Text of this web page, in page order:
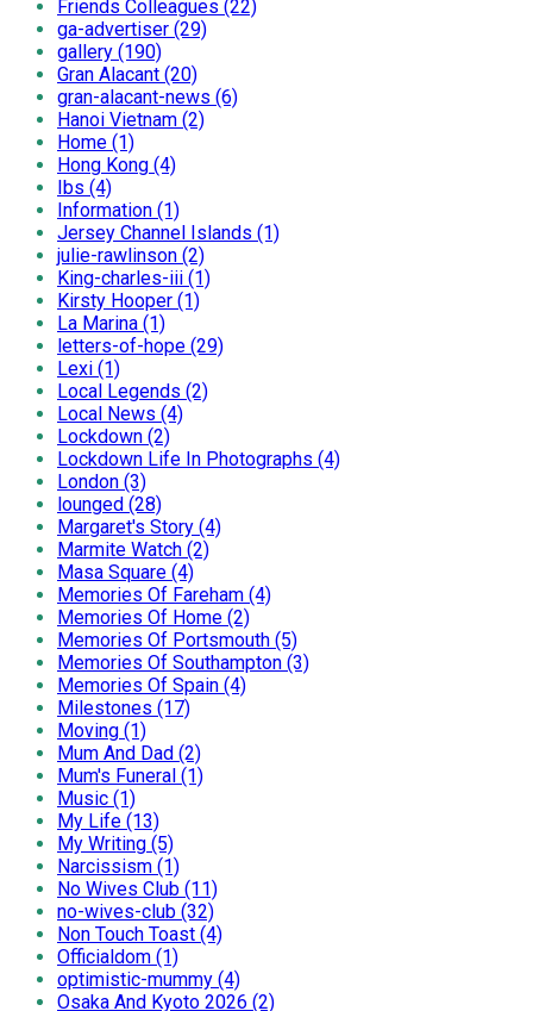
Friends Colleagues (22)
ga-advertiser (29)
gallery (190)
Gran Alacant (20)
gran-alacant-news (6)
Hanoi Vietnam (2)
Home (1)
Hong Kong (4)
Ibs (4)
Information (1)
Jersey Channel Islands (1)
julie-rawlinson (2)
King-charles-iii (1)
Kirsty Hooper (1)
La Marina (1)
letters-of-hope (29)
Lexi (1)
Local Legends (2)
Local News (4)
Lockdown (2)
Lockdown Life In Photographs (4)
London (3)
lounged (28)
Margaret's Story (4)
Marmite Watch (2)
Masa Square (4)
Memories Of Fareham (4)
Memories Of Home (2)
Memories Of Portsmouth (5)
Memories Of Southampton (3)
Memories Of Spain (4)
Milestones (17)
Moving (1)
Mum And Dad (2)
Mum's Funeral (1)
Music (1)
My Life (13)
My Writing (5)
Narcissism (1)
No Wives Club (11)
no-wives-club (32)
Non Touch Toast (4)
Officialdom (1)
optimistic-mummy (4)
Osaka And Kyoto 2026 (2)